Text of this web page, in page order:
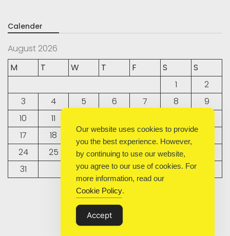
Calender
August 2026
M
T W T F S
S
1
2
3
4 5 6 7 8
9
10
11
17
18 19 20 21 22
24
25 26 27 28 29
31
« Sep
Our website uses cookies to provide
you the best experience. However,
by continuing to use our website,
you agree to our use of cookies. For
more information, read our
Cookie Policy.
Accept